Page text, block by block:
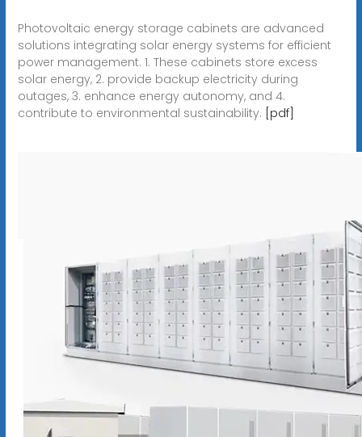
Photovoltaic energy storage cabinets are advanced
solutions integrating solar energy systems for efficient
power management. 1. These cabinets store excess
solar energy, 2. provide backup electricity during
outages, 3. enhance energy autonomy, and 4.
contribute to environmental sustainability. [pdf]